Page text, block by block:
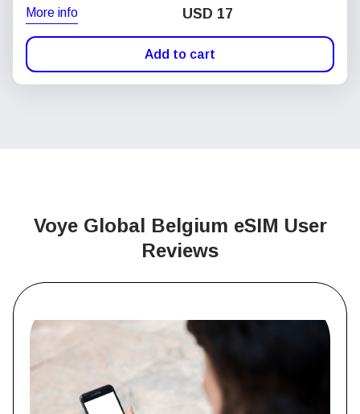
More info USD 17
Add to cart
Voye Global Belgium eSIM User
Reviews